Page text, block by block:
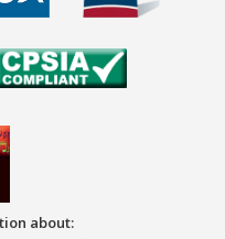
about: